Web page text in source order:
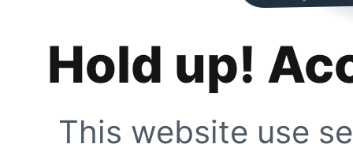
Hold up!
This website use